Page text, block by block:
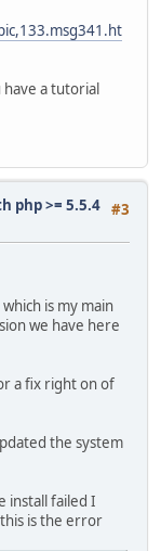
have a tutorial
#3
php >= 5.5.4
is my main
we have here
a fix right on of
the system
install failed I
is the error